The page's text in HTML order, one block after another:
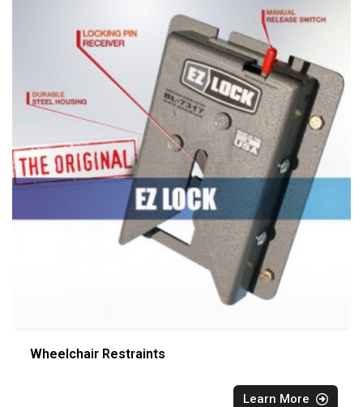
Wheelchair Restraints
Learn More